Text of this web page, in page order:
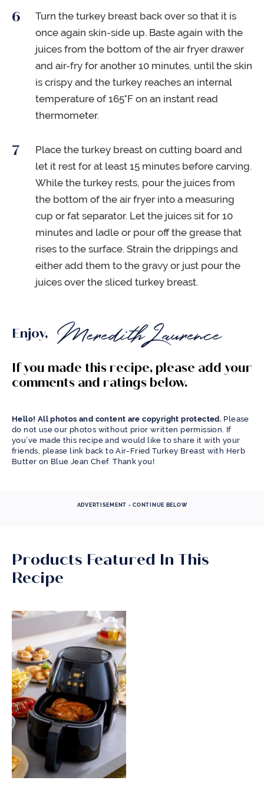
Turn the turkey breast back over so that it is
once again skin-side up. Baste again with the
juices from the bottom of the air fryer drawer
and air-fry for another 10 minutes, until the skin
is crispy and the turkey reaches an internal
temperature of 165°F on an instant read
thermometer.
Place the turkey breast on cutting board and
let it rest for at least 15 minutes before carving.
While the turkey rests, pour the juices from
the bottom of the air fryer into a measuring
cup or fat separator. Let the juices sit for 10
minutes and ladle or pour off the grease that
rises to the surface. Strain the drippings and
either add them to the gravy or just pour the
juices over the sliced turkey breast.
Enjoy,
If you made this recipe, please add your
comments and ratings below.
Hello! All photos and content are copyright protected. Please
do not use our photos without prior written permission. If
you’ve made this recipe and would like to share it with your
friends, please link back to Air-Fried Turkey Breast with Herb
Butter on Blue Jean Chef. Thank you!
ADVERTISEMENT - CONTINUE BELOW
Products Featured In This
Recipe